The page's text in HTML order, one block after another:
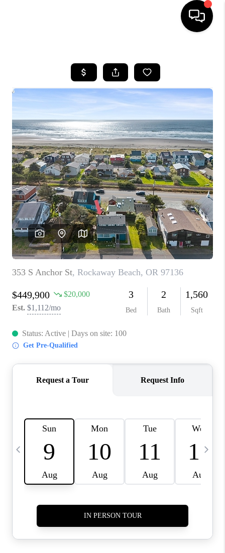
SEARCH LISTINGS
BUYING
SELLING
FINANCING
HOME VALUE
WHO WE ARE
REVIEWS
CAREERS
ABOUT PLACE
CONNECT
TOP AREAS
BLOG